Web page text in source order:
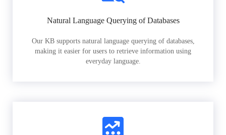
Natural Language Querying of Databases
Our KB supports natural language querying of databases,
making it easier for users to retrieve information using
everyday language.